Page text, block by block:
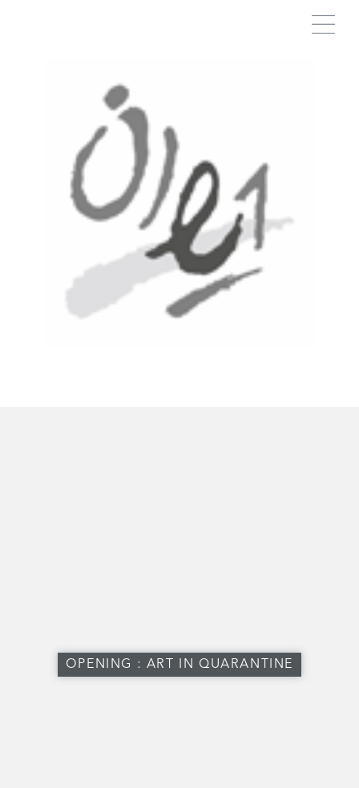
OPENING : ART IN QUARANTINE